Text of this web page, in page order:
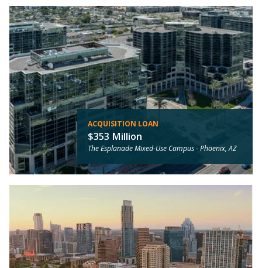
ACQUISITION LOAN
$353 Million
The Esplanade Mixed-Use Campus -Phoenix, AZ